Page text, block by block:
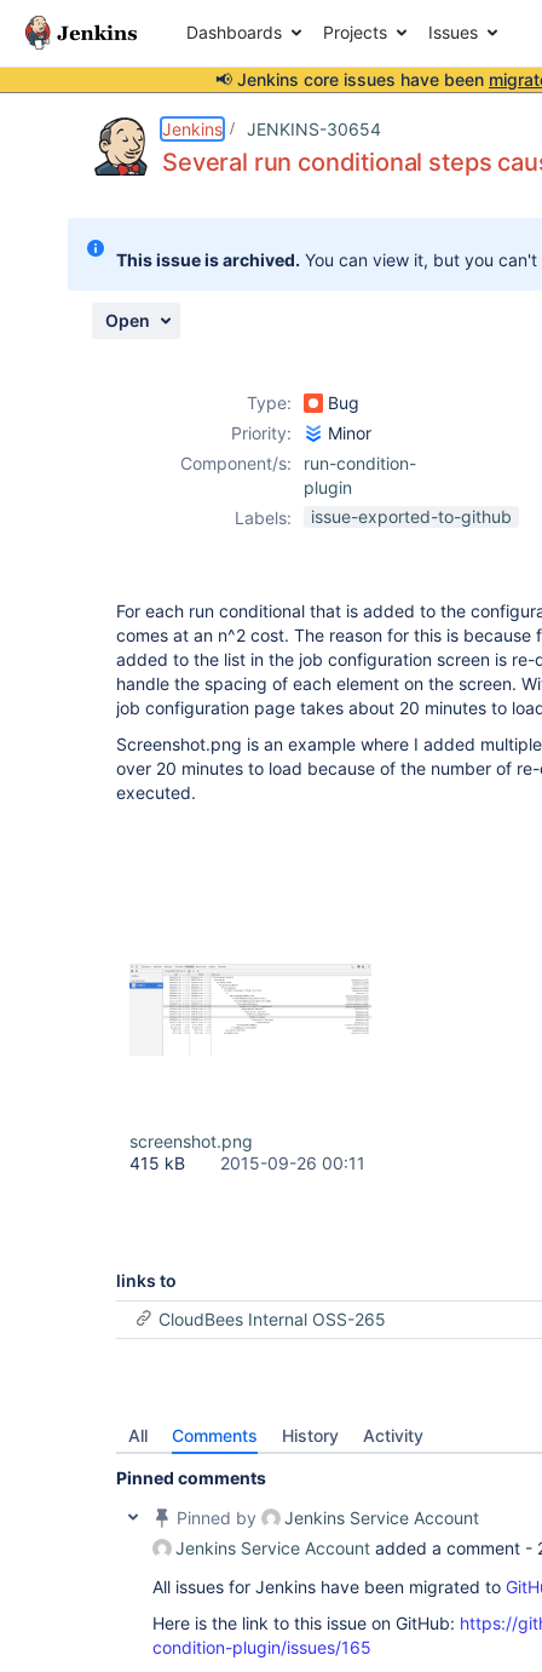
Dashboards Projects Issues
📢 Jenkins core issues have been
Jenkins JENKINS-30654
Several run conditional steps
This issue is archived. You can view it, but you
Open
Type:
Bug
Priority:
Minor
Component/s:
run-condition-
plugin
Labels:
issue-exported-to-github
For each run conditional that is added to the
comes at an n^2 cost. The reason for this is because
added to the list in the job configuration screen is
handle the spacing of each element on the screen.
job configuration page takes about 20 minutes to
Screenshot.png is an example where I added
over 20 minutes to load because of the number of
executed.
screenshot.png
415 kB
2015-09-26 00:11
links to
CloudBees Internal OSS-265
All Comments History Activity
Pinned comments
Pinned by
Jenkins Service Account
Jenkins Service Account added a comment -
All issues for Jenkins have been migrated to
Here is the link to this issue on GitHub: https://
condition-plugin/issues/165